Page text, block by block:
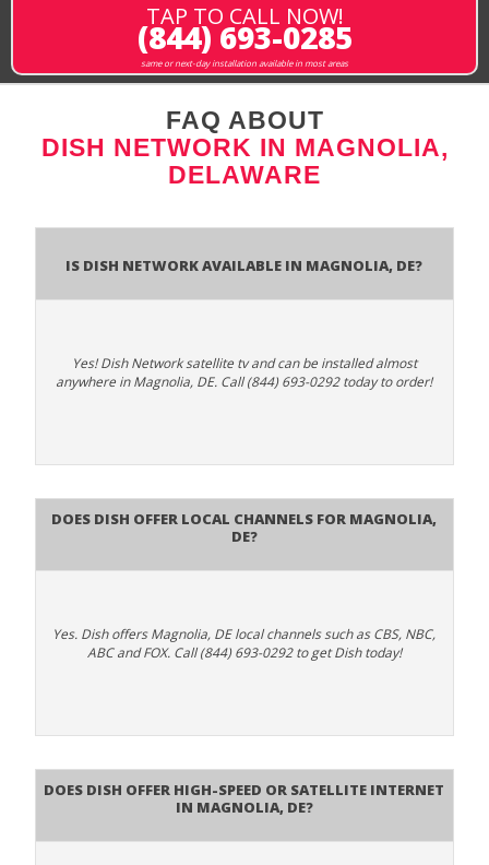
TAP TO CALL NOW!
(844) 693-0285
same or next-day installation available in most areas
FAQ ABOUT
DISH NETWORK IN MAGNOLIA,
DELAWARE
Is Dish Network Available In Magnolia, DE?
Yes! Dish Network satellite tv and can be installed almost
anywhere in Magnolia, DE. Call (844) 693-0292 today to order!
Does Dish Offer Local Channels for Magnolia,
DE?
Yes. Dish offers Magnolia, DE local channels such as CBS, NBC,
ABC and FOX. Call (844) 693-0292 to get Dish today!
Does DISH Offer High-Speed or Satellite Internet
in Magnolia, DE?